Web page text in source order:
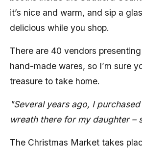
it’s nice and warm, and sip a
delicious while you shop.
There are 40 vendors
hand-made wares, so I’m sure
treasure to take home.
"Several years ago, I
wreath there for my daughter –
The Christmas Market takes